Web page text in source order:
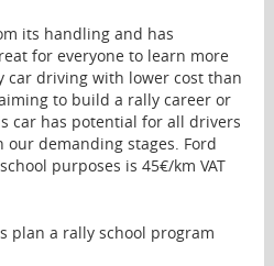
its handling and has
for everyone to learn more
driving with lower cost than
to build a rally career or
car has potential for all drivers
demanding stages. Ford
purposes is 45€/km VAT
plan a rally school program